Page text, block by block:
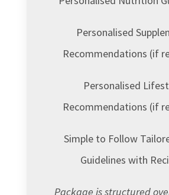
Personalised
Recommendations (if
Personalised
Recommendations (if
Simple to Follow
Guidelines with
Package is structured